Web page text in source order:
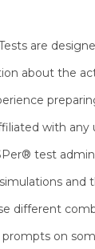
are
about the
with any
test
and
different
on